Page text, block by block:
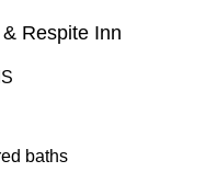
Respite Inn
baths